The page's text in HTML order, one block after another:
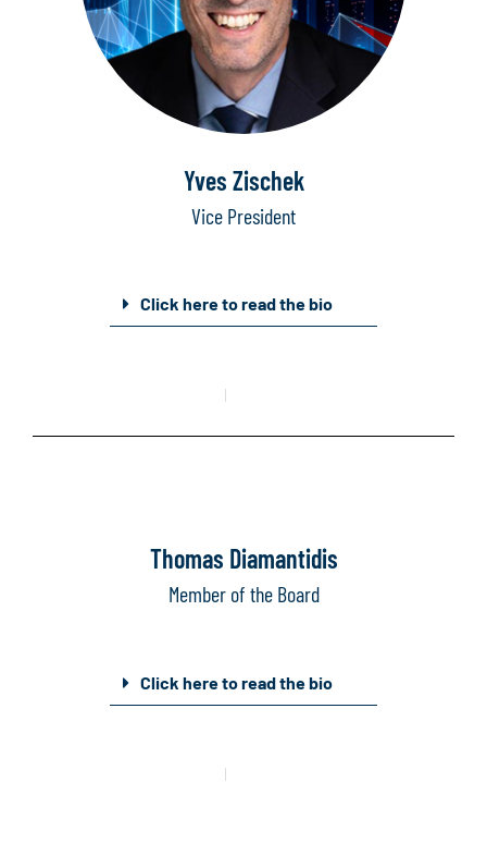
Yves Zischek
Vice President
Click here to read the bio
Thomas Diamantidis
Member of the Board
Click here to read the bio